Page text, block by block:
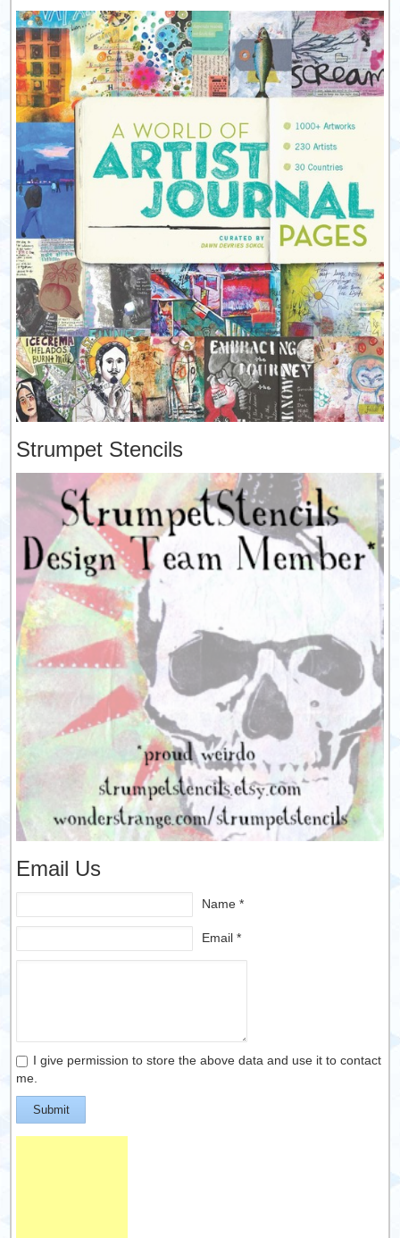
Strumpet Stencils
Email Us
Name *
Email *
I give permission to store the above data and use it to contact
me.
Submit